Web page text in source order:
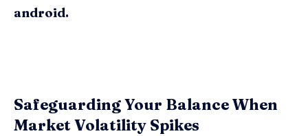
android.
Safeguarding Your Balance When
Market Volatility Spikes